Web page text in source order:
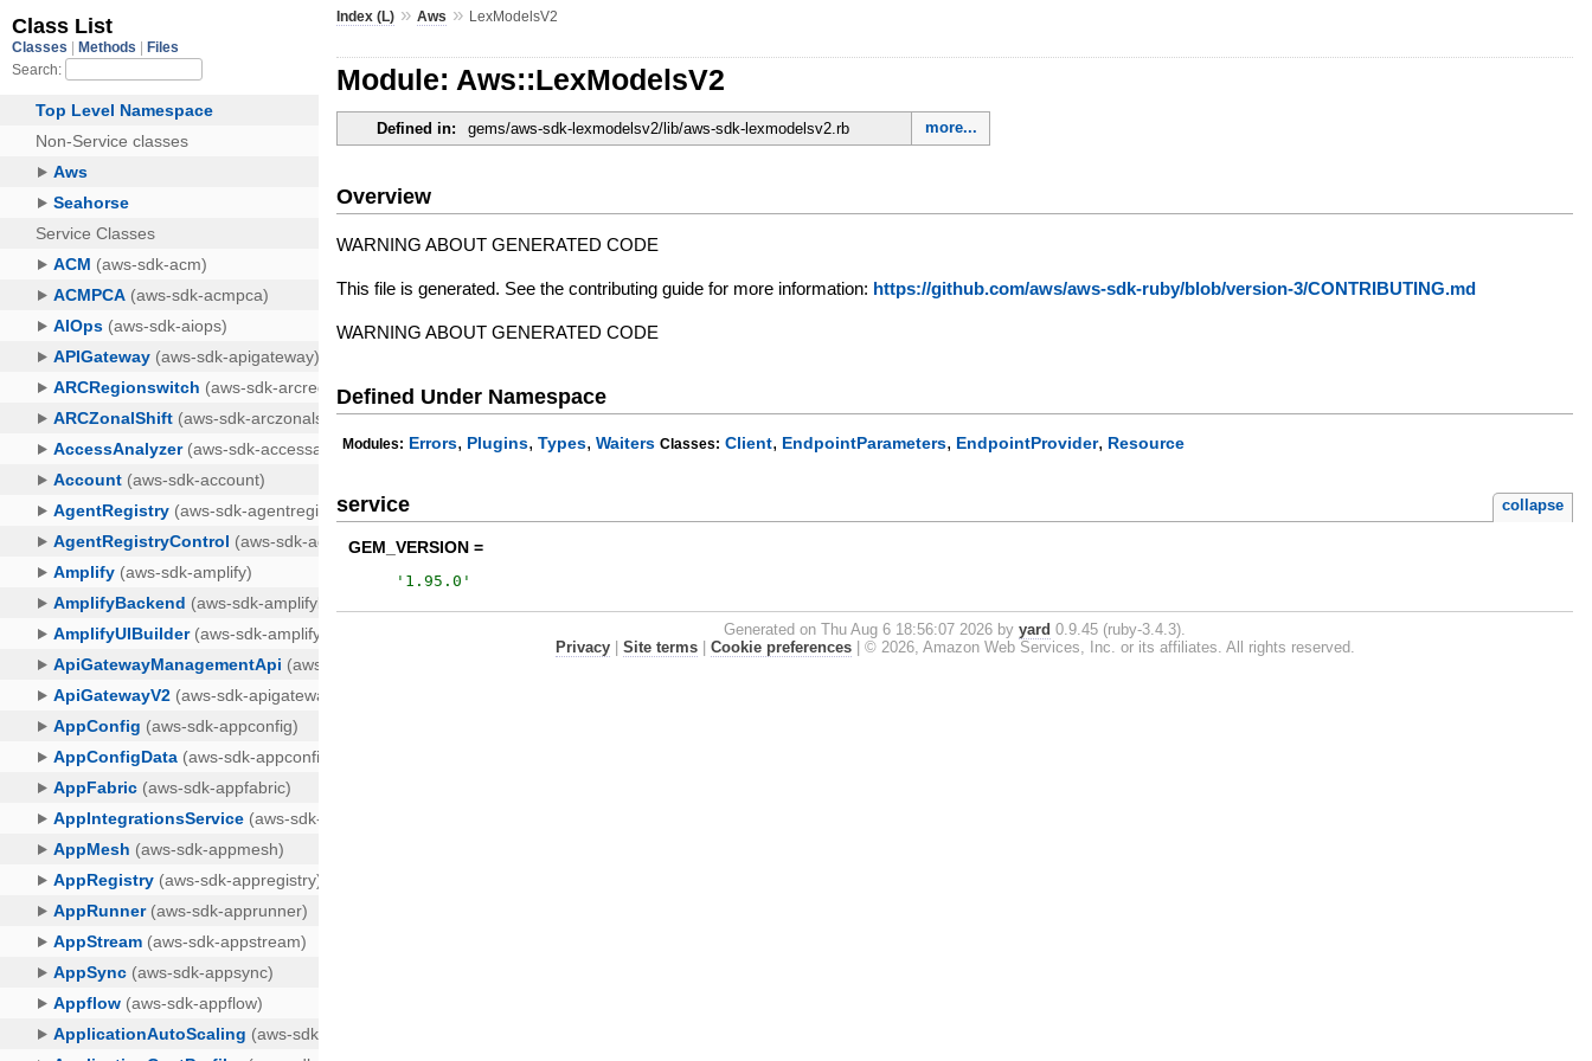
Index (L) »Aws » LexModelsV2
Module: Aws::LexModelsV2
Defined in: gems/aws-sdk-lexmodelsv2/lib/aws-sdk-lexmodelsv2.rb more...
Overview
WARNING ABOUT GENERATED CODE
This file is generated. See the contributing guide for more information: https://github.com/aws/aws-sdk-ruby/blob/version-3/CONTRIBUTING.md
WARNING ABOUT GENERATED CODE
Defined Under Namespace
Modules: Errors, Plugins,Types,Waiters Classes: Client, EndpointParameters, EndpointProvider, Resource
service collapse
GEM_VERSION =
' 1.95.0 '
Generated on Thu Aug 6 18:56:07 2026 byyard 0.9.45 (ruby-3.4.3).
Privacy| Site terms| Cookie preferences| © 2026, Amazon Web Services, Inc. or its affiliates. All rights reserved.